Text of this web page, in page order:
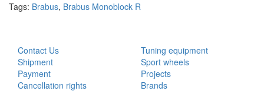
Tags: Brabus, Brabus Monoblock R
Contact Us
Shipment
Payment
Cancellation rights
Tuning equipment
Sport wheels
Projects
Brands